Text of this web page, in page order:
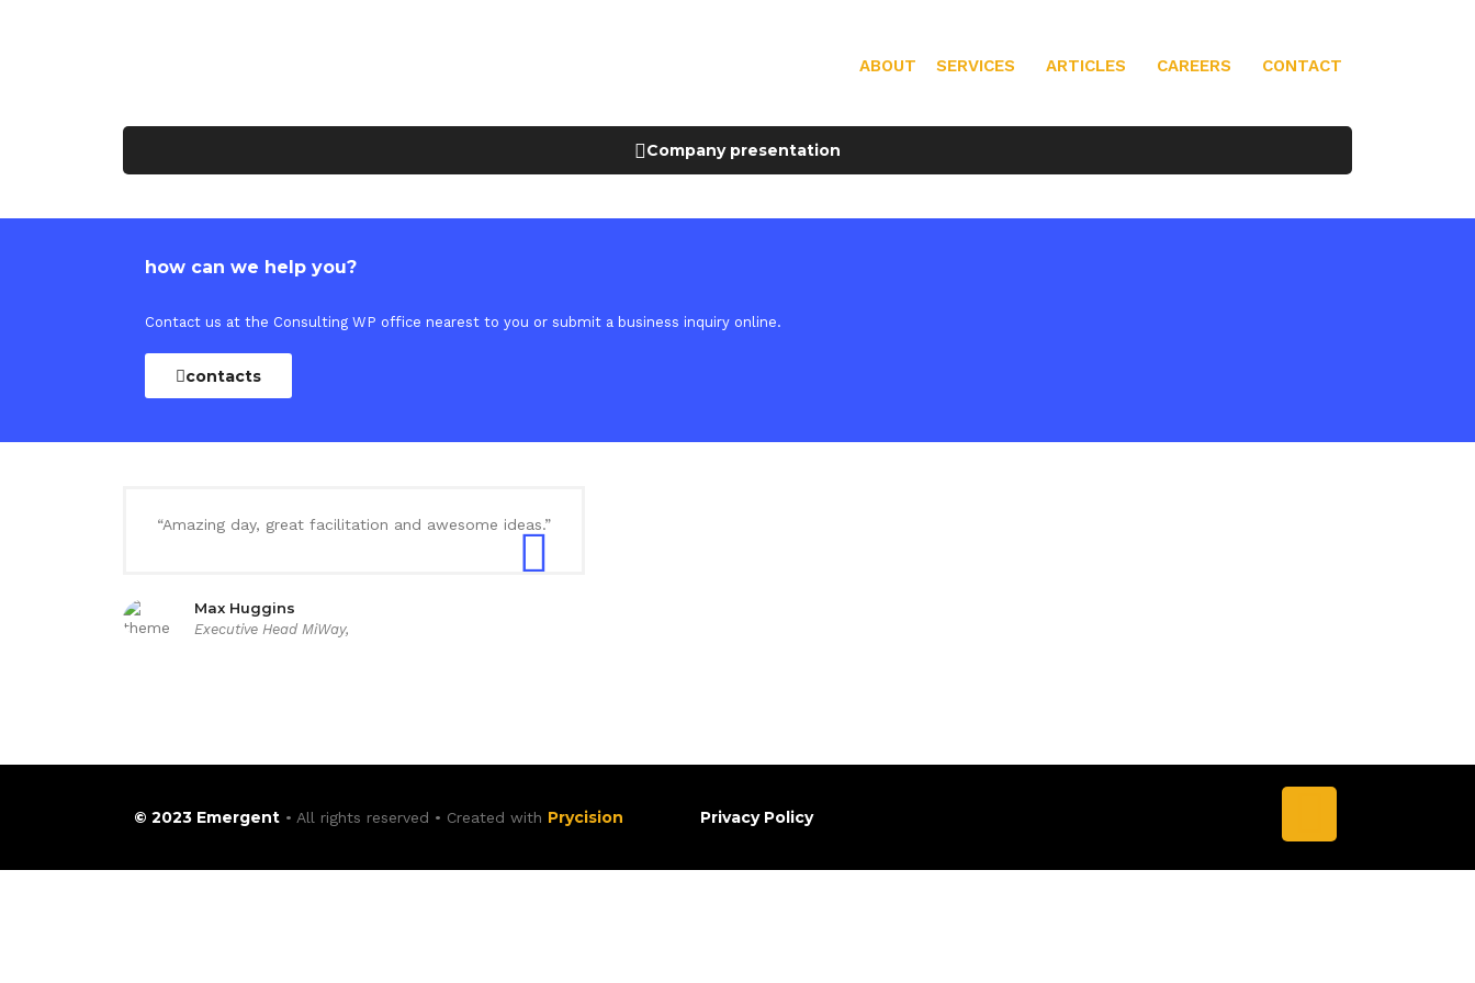
ABOUT SERVICES ARTICLES CAREERS CONTACT
Company presentation
how can we help you?
Contact us at the Consulting WP office nearest to you or submit a business inquiry online.
contacts
“Amazing day, great facilitation and awesome ideas.”
Max Huggins
Executive Head MiWay,
© 2023 Emergent • All rights reserved • Created with Prycision Privacy Policy